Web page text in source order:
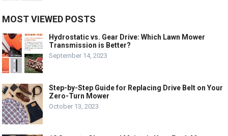
MOST VIEWED POSTS
Hydrostatic vs. Gear Drive: Which Lawn Mower
Transmission is Better?
September 14, 2023
Step-by-Step Guide for Replacing Drive Belt on Your
Zero-Turn Mower
October 13, 2023